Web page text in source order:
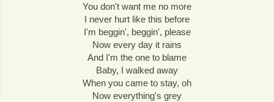
You don't want me no more
I never hurt like this before
I'm beggin', beggin', please
Now every day it rains
And I'm the one to blame
Baby, I walked away
When you came to stay, oh
Now everything's grey